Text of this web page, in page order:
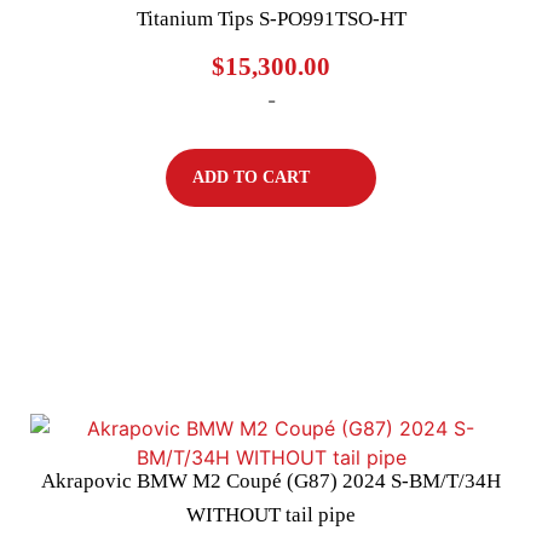
Titanium Tips S-PO991TSO-HT
$15,300.00
-
ADD TO CART
Akrapovic BMW M2 Coupé (G87) 2024 S-BM/T/34H
WITHOUT tail pipe